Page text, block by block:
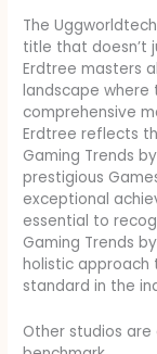
The
title that doesn’t
Erdtree masters
landscape where
comprehensive
Erdtree reflects
Gaming Trends
prestigious
exceptional
essential to
Gaming Trends
holistic approach
standard in the
Other studios